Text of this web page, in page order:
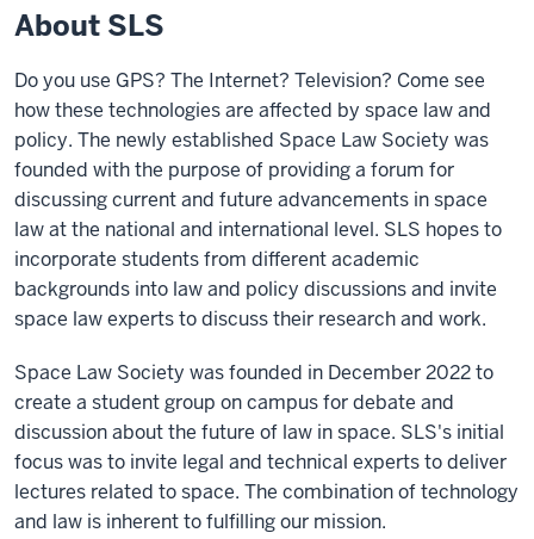
About SLS
Do you use GPS? The Internet? Television? Come see
how these technologies are affected by space law and
policy. The newly established Space Law Society was
founded with the purpose of providing a forum for
discussing current and future advancements in space
law at the national and international level. SLS hopes to
incorporate students from different academic
backgrounds into law and policy discussions and invite
space law experts to discuss their research and work.
Space Law Society was founded in December 2022 to
create a student group on campus for debate and
discussion about the future of law in space. SLS's initial
focus was to invite legal and technical experts to deliver
lectures related to space. The combination of technology
and law is inherent to fulfilling our mission.